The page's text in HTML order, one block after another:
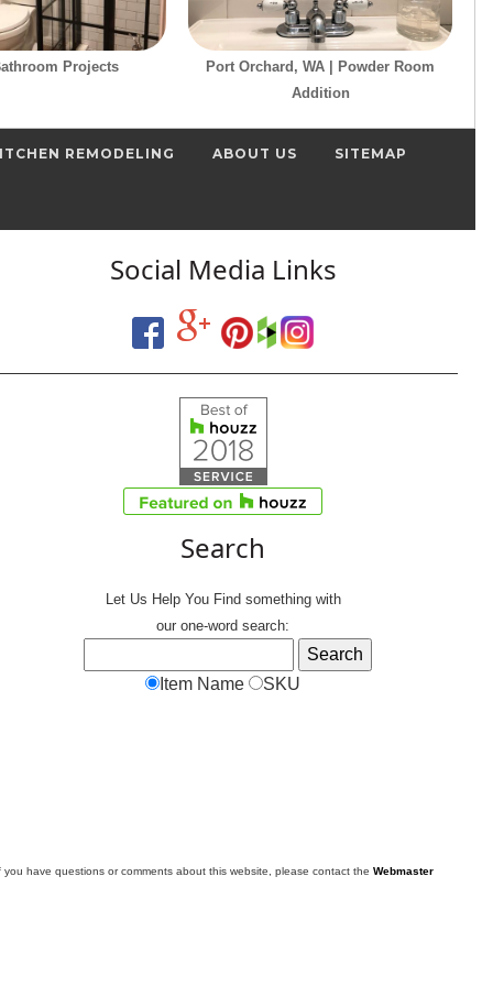
Projects
Port Orchard, WA | Powder Room
Addition
REMODELING ABOUT US SITEMAP
Social Media Links
Search
Let Us Help You Find something with
our one-word search:
Item Name SKU
you have questions or comments about this website, please contact the Webmaster